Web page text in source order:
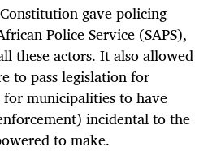
gave policing
Police Service (SAPS),
these actors. It also allowed
to pass legislation for
municipalities to have
incidental to the
to make.